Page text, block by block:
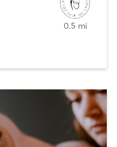
0.5 mi